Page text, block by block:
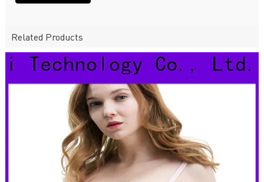
Related Products